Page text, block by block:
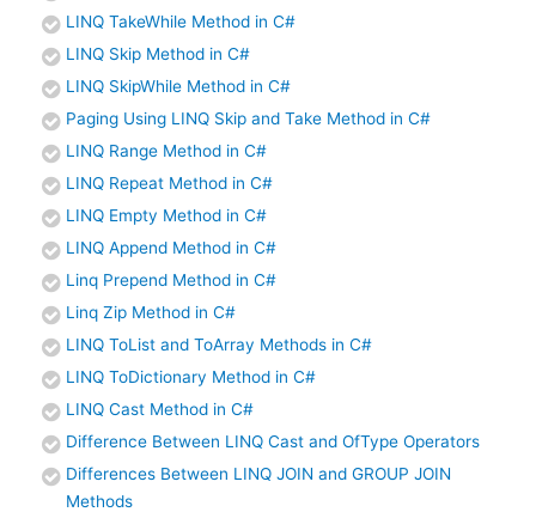
LINQ TakeWhile Method in C#
LINQ Skip Method in C#
LINQ SkipWhile Method in C#
Paging Using LINQ Skip and Take Method in C#
LINQ Range Method in C#
LINQ Repeat Method in C#
LINQ Empty Method in C#
LINQ Append Method in C#
Linq Prepend Method in C#
Linq Zip Method in C#
LINQ ToList and ToArray Methods in C#
LINQ ToDictionary Method in C#
LINQ Cast Method in C#
Difference Between LINQ Cast and OfType Operators
Differences Between LINQ JOIN and GROUP JOIN
Methods